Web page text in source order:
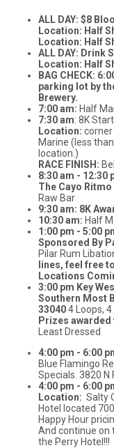
ALL DAY: $8
Location: Half
Location: Half
ALL DAY: Drink
Location: Half
BAG CHECK:
parking lot by
Brewery.
7:00 am: Half
7:30 am: 8K Start
Location:
Marine (less
location.)
RACE FINISH:
8:30 am - 12:30
The Cayo Ritmo
Raw Bar
9:30 am: 8K
10:30 am: Half
1:00 pm - 5:00
Sponsored By
Pilar Rum
lines, feel free
Locations
3:00 pm Key
Southern Most
330404 Loops,
Prizes awarded
Least Dressed
4:00 pm - 6:00
Blue Flamingo
Specials. 3820 N
4:00 pm - 6:00
Location: Salty
Hotel located
Happy Hour
And continue on
the Perry Hotel!!!